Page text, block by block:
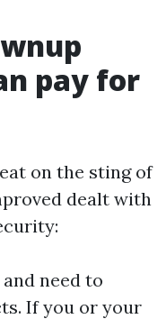
pay for
on the sting of
dealt with
need to
If you or your